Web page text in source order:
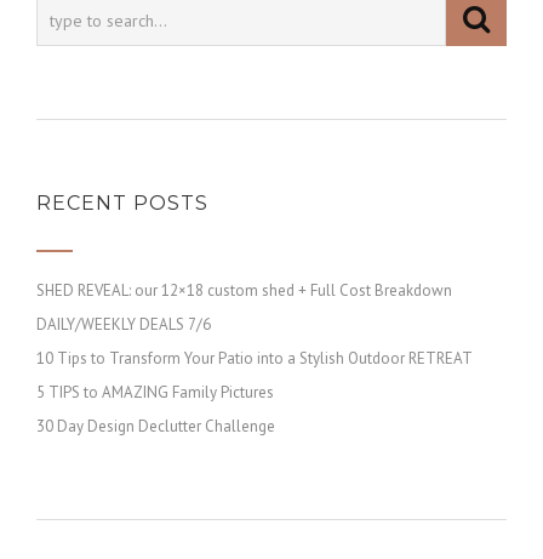
RECENT POSTS
SHED REVEAL: our 12×18 custom shed + Full Cost Breakdown
DAILY/WEEKLY DEALS 7/6
10 Tips to Transform Your Patio into a Stylish Outdoor RETREAT
5 TIPS to AMAZING Family Pictures
30 Day Design Declutter Challenge